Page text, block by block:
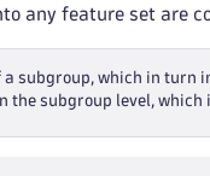
any feature set are
subgroup, which in turn
the subgroup level,